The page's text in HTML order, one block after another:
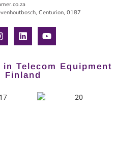
Centurion, 0187
Telecom Equipment
Finland